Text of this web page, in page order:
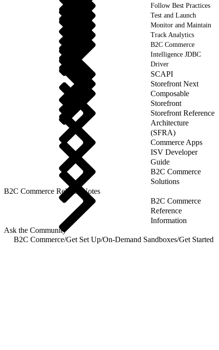
Follow Best Practices
Test and Launch
Monitor and Maintain
Track Analytics
B2C Commerce
Intelligence JDBC
Driver
SCAPI
Storefront Next
Composable
Storefront
Storefront Reference
Architecture
(SFRA)
Commerce Apps
ISV Developer
Guide
B2C Commerce
Solutions
B2C Commerce Release Notes
B2C Commerce
Reference
Information
Ask the Community
B2C Commerce/Get Set Up/On-Demand Sandboxes/